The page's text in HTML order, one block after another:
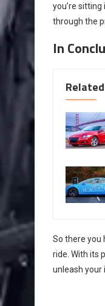
you’re
through the
In
So there you
ride. With its
unleash your